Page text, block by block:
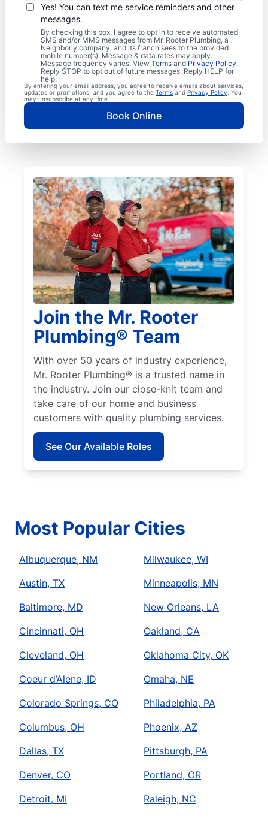
Yes! You can text me service reminders and other
messages.
By checking this box, I agree to opt in to receive automated
SMS and/or MMS messages from Mr. Rooter Plumbing, a
Neighborly company, and its franchisees to the provided
mobile number(s). Message & data rates may apply.
Message frequency varies. View Terms and Privacy Policy.
Reply STOP to opt out of future messages. Reply HELP for
help.
By entering your email address, you agree to receive emails about services,
updates or promotions, and you agree to the Terms and Privacy Policy . You
may unsubscribe at any time.
Book Online
Join the Mr. Rooter
Plumbing® Team
With over 50 years of industry experience,
Mr. Rooter Plumbing® is a trusted name in
the industry. Join our close-knit team and
take care of our home and business
customers with quality plumbing services.
See Our Available Roles
Most Popular Cities
Albuquerque, NM
Austin, TX
Baltimore, MD
Cincinnati, OH
Cleveland, OH
Coeur d’Alene, ID
Colorado Springs, CO
Columbus, OH
Dallas, TX
Denver, CO
Detroit, MI
Milwaukee, WI
Minneapolis, MN
New Orleans, LA
Oakland, CA
Oklahoma City, OK
Omaha, NE
Philadelphia, PA
Phoenix, AZ
Pittsburgh, PA
Portland, OR
Raleigh, NC